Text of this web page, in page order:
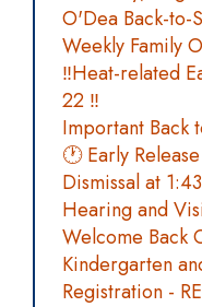
O'Dea Back-
Weekly Family
‼️Heat-related
22 ‼️
Important Back
🕐 Early
Dismissal at
Hearing and
Welcome Back
Kindergarten
Registration -